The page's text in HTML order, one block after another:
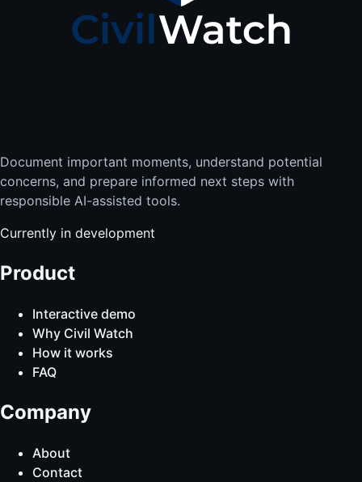
Document important moments, understand potential
concerns, and prepare informed next steps with
responsible AI-assisted tools.
Currently in development
Product
Interactive demo
Why Civil Watch
How it works
FAQ
Company
About
Contact